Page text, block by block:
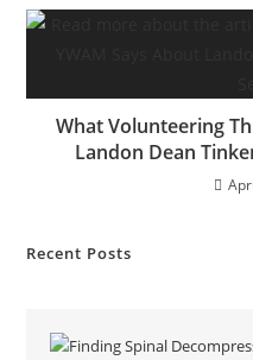
What Volunteering
Landon Dean
Recent Posts